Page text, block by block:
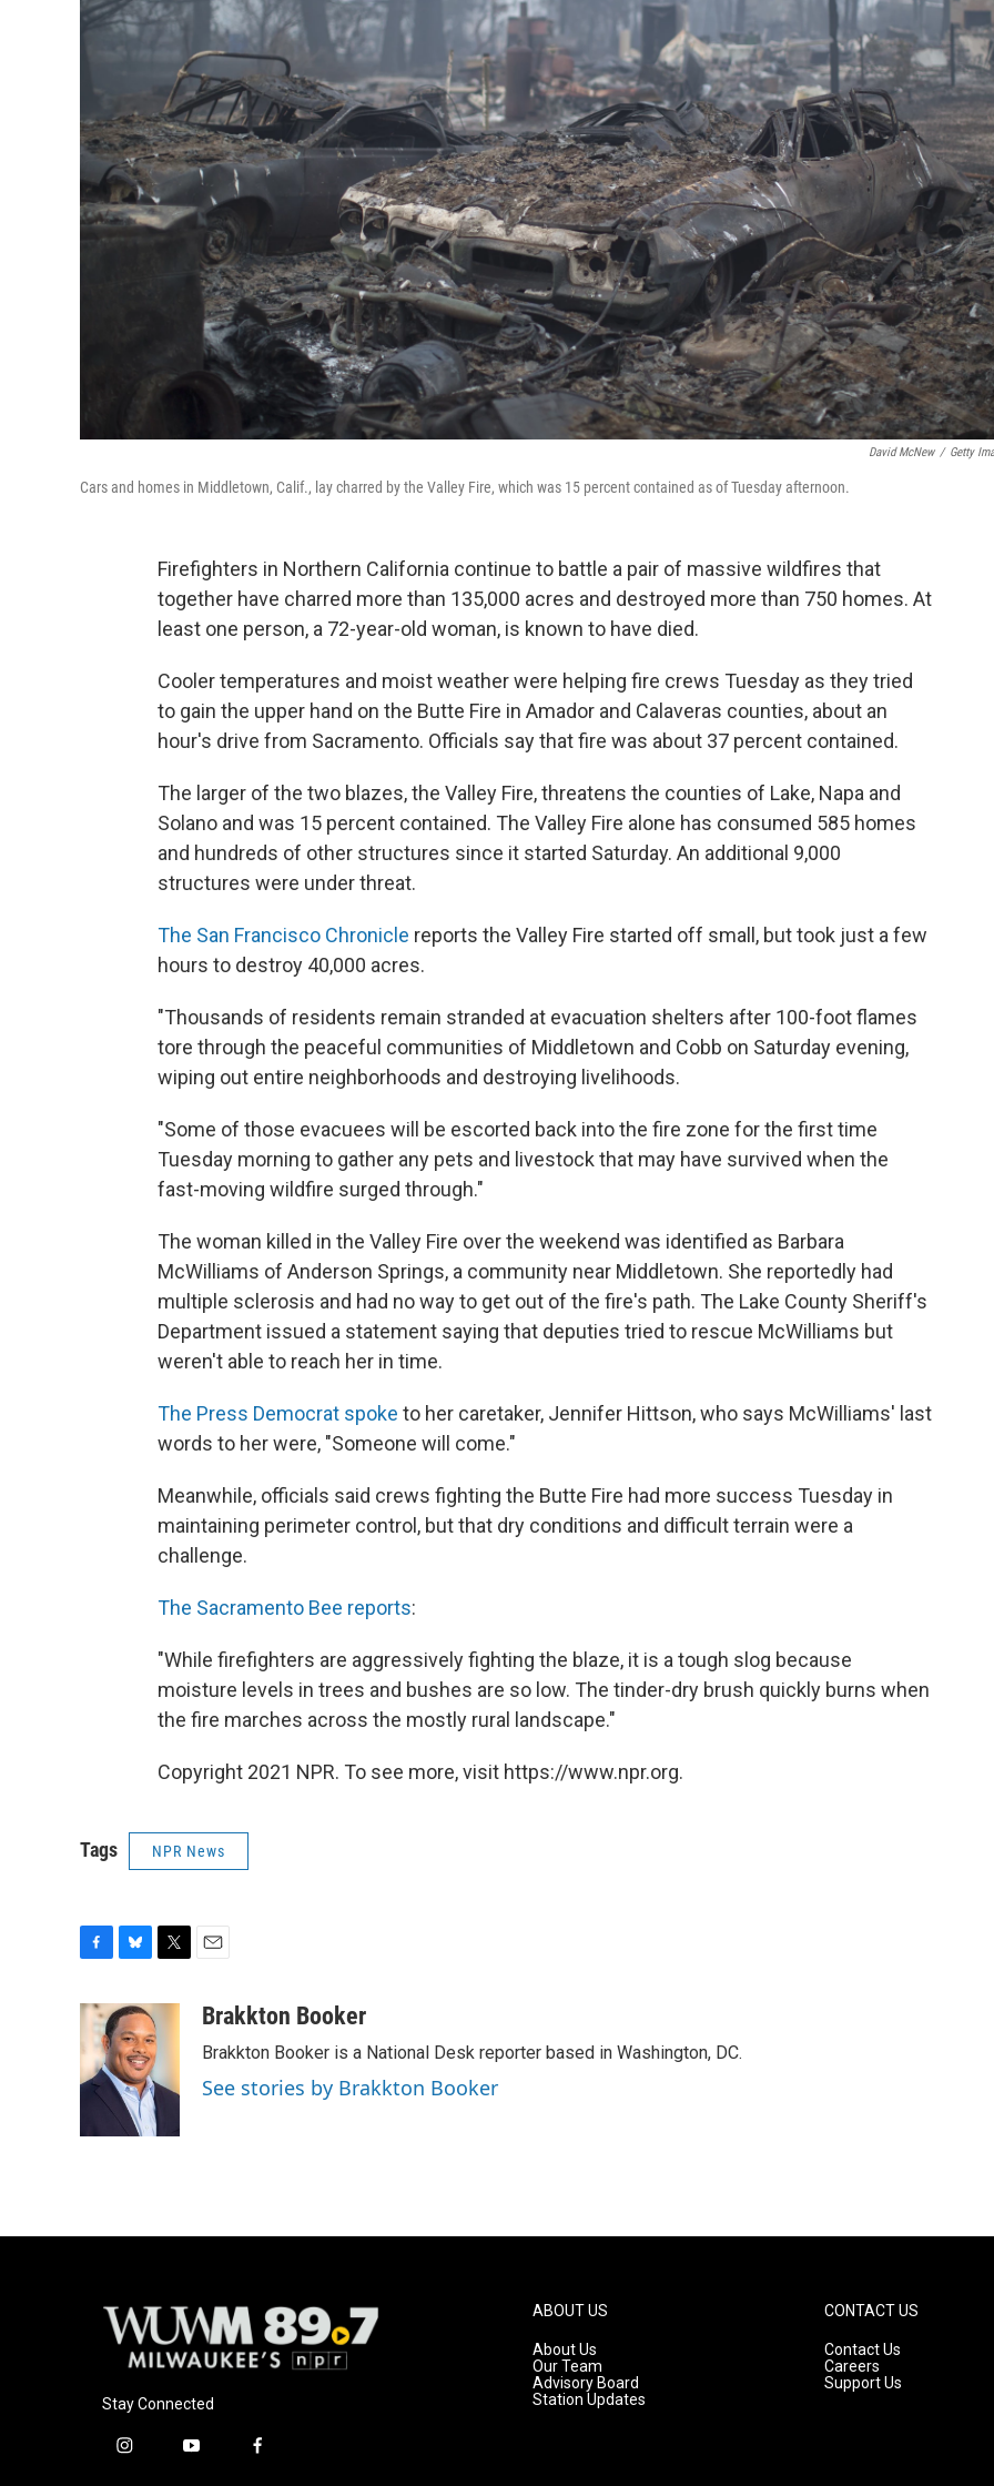
David McNew / Getty
Cars and homes in Middletown, Calif., lay charred by the Valley Fire, which was 15 percent contained as of Tuesday afternoon.
Firefighters in Northern California continue to battle a pair of massive wildfires that
together have charred more than 135,000 acres and destroyed more than 750 homes. At
least one person, a 72-year-old woman, is known to have died.
Cooler temperatures and moist weather were helping fire crews Tuesday as they tried
to gain the upper hand on the Butte Fire in Amador and Calaveras counties, about an
hour's drive from Sacramento. Officials say that fire was about 37 percent contained.
The larger of the two blazes, the Valley Fire, threatens the counties of Lake, Napa and
Solano and was 15 percent contained. The Valley Fire alone has consumed 585 homes
and hundreds of other structures since it started Saturday. An additional 9,000
structures were under threat.
The San Francisco Chronicle reports the Valley Fire started off small, but took just a few
hours to destroy 40,000 acres.
"Thousands of residents remain stranded at evacuation shelters after 100-foot flames
tore through the peaceful communities of Middletown and Cobb on Saturday evening,
wiping out entire neighborhoods and destroying livelihoods.
"Some of those evacuees will be escorted back into the fire zone for the first time
Tuesday morning to gather any pets and livestock that may have survived when the
fast-moving wildfire surged through."
The woman killed in the Valley Fire over the weekend was identified as Barbara
McWilliams of Anderson Springs, a community near Middletown. She reportedly had
multiple sclerosis and had no way to get out of the fire's path. The Lake County Sheriff's
Department issued a statement saying that deputies tried to rescue McWilliams but
weren't able to reach her in time.
The Press Democrat spoke to her caretaker, Jennifer Hittson, who says McWilliams' last
words to her were, "Someone will come."
Meanwhile, officials said crews fighting the Butte Fire had more success Tuesday in
maintaining perimeter control, but that dry conditions and difficult terrain were a
challenge.
The Sacramento Bee reports:
"While firefighters are aggressively fighting the blaze, it is a tough slog because
moisture levels in trees and bushes are so low. The tinder-dry brush quickly burns when
the fire marches across the mostly rural landscape."
Copyright 2021 NPR. To see more, visit https://www.npr.org.
Tags NPR News
c
b
o
u
e
s
k
y
i
t
t
e
aBrakkton Booker
Brakkton Booker is a National Desk reporter based in Washington, DC.
See stories by Brakkton Booker
Stay Connected
i
y
f
ABOUT US
About Us
Our Team
Advisory Board
Station Updates
CONTACT US
Contact Us
Careers
Support Us